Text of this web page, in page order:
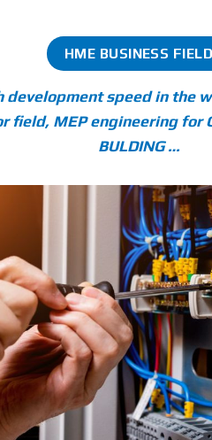
HME BUSINESS FIELD
speed in
MEP engineering for
BULDING …